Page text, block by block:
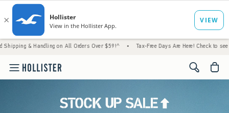
on All Orders Over $59!^ • Tax-Free Days Are Here! Check to see if your
<span